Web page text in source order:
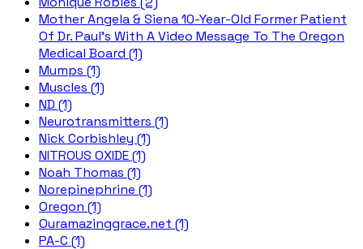
Mother Angela & Siena 10-Year-Old Former Patient
Of Dr. Paul's With A Video Message To The Oregon
Medical Board (1)
Mumps (1)
Muscles (1)
ND (1)
Neurotransmitters (1)
Nick Corbishley (1)
NITROUS OXIDE (1)
Noah Thomas (1)
Norepinephrine (1)
Oregon (1)
Ouramazinggrace.net (1)
PA-C (1)